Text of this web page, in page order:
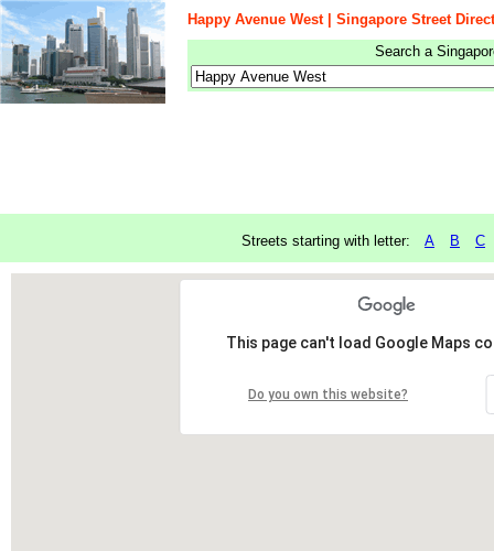
Happy Avenue West | Singapore Street
Search a
Streets starting with letter: A B C
This page can't load Google Maps
Do you own this website?